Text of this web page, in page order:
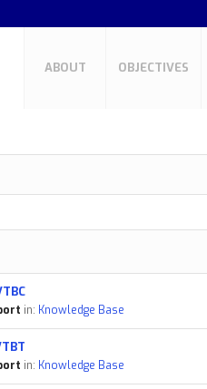
ABOUT OBJECTIVES
in: Knowledge Base
in: Knowledge Base